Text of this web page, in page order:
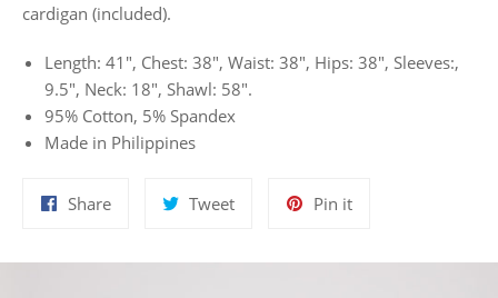
cardigan (included).
Length: 41", Chest: 38", Waist: 38", Hips: 38", Sleeves:,
9.5", Neck: 18", Shawl: 58".
95% Cotton, 5% Spandex
Made in Philippines
ShareShare
TweetTweet
Pin itPin